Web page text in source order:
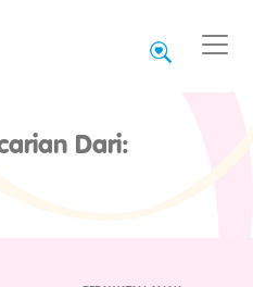
Dari: